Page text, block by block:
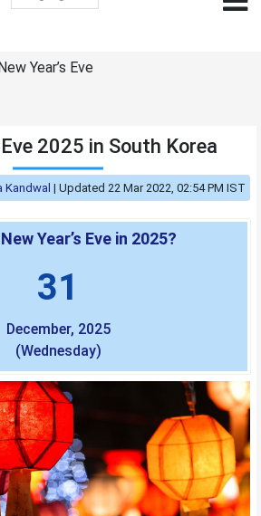
Year’s Eve
Eve 2025 in South Korea
Kandwal | Updated 22 Mar 2022, 02:54 PM IST
Year’s Eve in 2025?
31
December, 2025
(Wednesday)